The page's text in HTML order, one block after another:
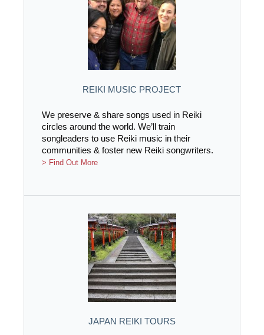
REIKI MUSIC PROJECT
We preserve & share songs used in Reiki
circles around the world. We’ll train
songleaders to use Reiki music in their
communities & foster new Reiki songwriters.
> Find Out More
JAPAN REIKI TOURS